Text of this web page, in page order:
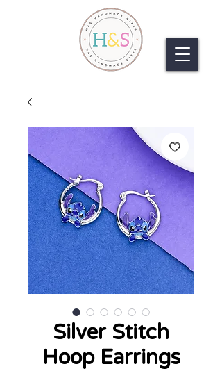
Silver Stitch
Hoop Earrings